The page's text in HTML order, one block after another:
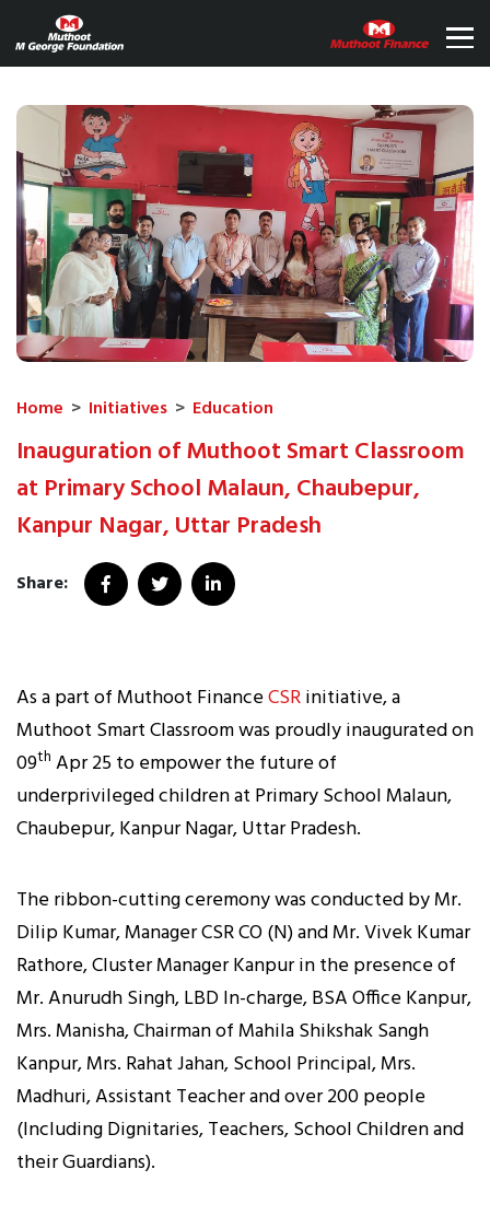
Home > Initiatives > Education
Inauguration of Muthoot Smart Classroom
at Primary School Malaun, Chaubepur,
Kanpur Nagar, Uttar Pradesh
Share:
As a part of Muthoot FinanceCSRinitiative, a
Muthoot Smart Classroom was proudly inaugurated on
09th Apr 25 to empower the future of
underprivileged children at Primary School Malaun,
Chaubepur, Kanpur Nagar, Uttar Pradesh.
The ribbon-cutting ceremony was conducted by Mr.
Dilip Kumar, Manager CSR CO (N) and Mr. Vivek Kumar
Rathore, Cluster Manager Kanpur in the presence of
Mr. Anurudh Singh, LBD In-charge, BSA Office Kanpur,
Mrs. Manisha, Chairman of Mahila Shikshak Sangh
Kanpur, Mrs. Rahat Jahan, School Principal, Mrs.
Madhuri, Assistant Teacher and over 200 people
(Including Dignitaries, Teachers, School Children and
their Guardians).